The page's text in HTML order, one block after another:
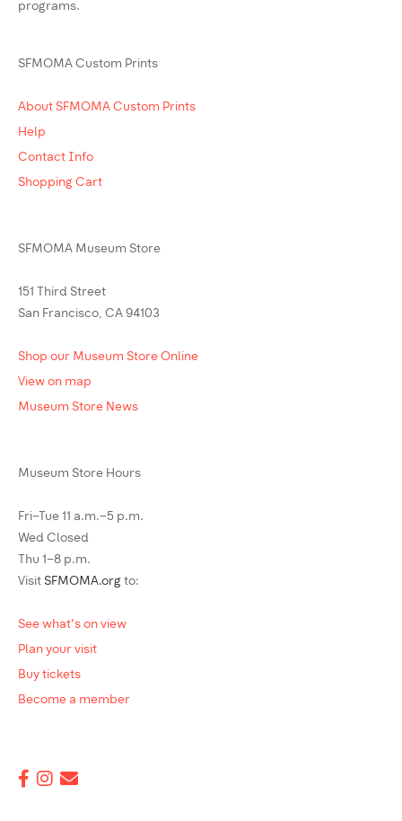
programs.
SFMOMA Custom Prints
About SFMOMA Custom Prints
Help
Contact Info
Shopping Cart
SFMOMA Museum Store
151 Third Street
San Francisco, CA 94103
Shop our Museum Store Online
View on map
Museum Store News
Museum Store Hours
Fri–Tue 11 a.m.–5 p.m.
Wed Closed
Thu 1–8 p.m.
Visit SFMOMA.org to:
See what's on view
Plan your visit
Buy tickets
Become a member